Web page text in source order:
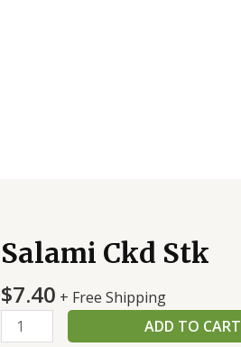
Salami Ckd Stk
$7.40 + Free Shipping
Salami
Ckd
Stk
quantity
ADD TO CART